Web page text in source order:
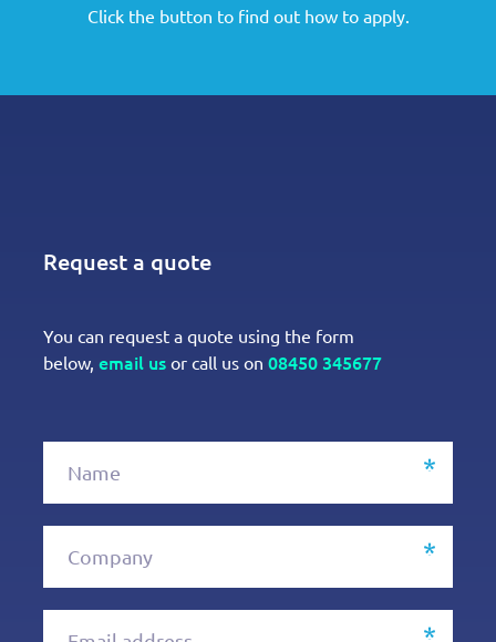
Click the button to find out how to apply.
Request a quote
You can request a quote using the form
below, email us or call us on 08450 345677